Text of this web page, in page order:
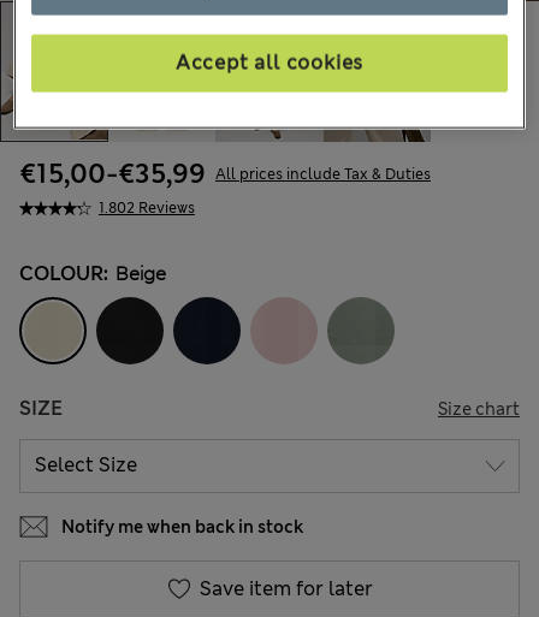
1.802 Reviews
€15,00-€35,99 All prices include Tax & Duties
COLOUR: Beige
SIZE Size chart
Notify me when back in stock
Save item for later
Accept all cookies